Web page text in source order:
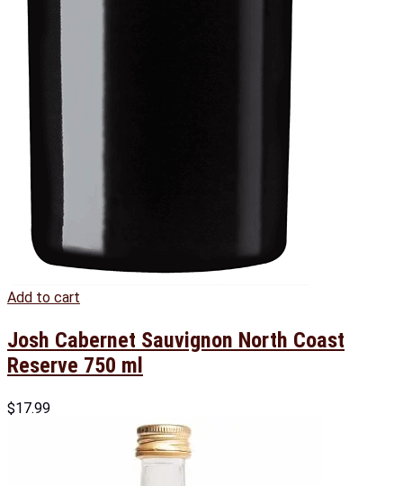
Add to cart
Josh Cabernet Sauvignon North Coast
Reserve 750 ml
$17.99